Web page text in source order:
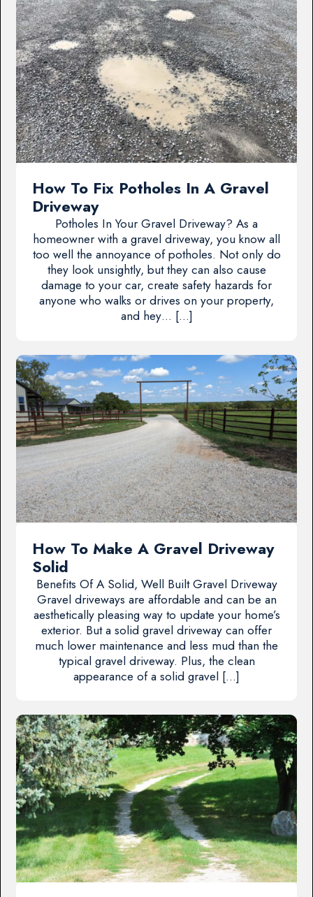
How To Fix Potholes In A Gravel
Driveway
Potholes In Your Gravel Driveway? As a
homeowner with a gravel driveway, you know all
too well the annoyance of potholes. Not only do
they look unsightly, but they can also cause
damage to your car, create safety hazards for
anyone who walks or drives on your property,
and hey… […]
How To Make A Gravel Driveway
Solid
Benefits Of A Solid, Well Built Gravel Driveway
Gravel driveways are affordable and can be an
aesthetically pleasing way to update your home’s
exterior. But a solid gravel driveway can offer
much lower maintenance and less mud than the
typical gravel driveway. Plus, the clean
appearance of a solid gravel […]